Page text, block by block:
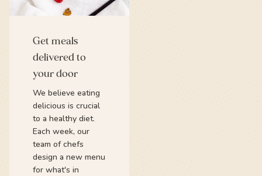
Get meals
delivered to
your door
We believe eating
delicious is crucial
to a healthy diet.
Each week, our
team of chefs
design a new menu
for what's in